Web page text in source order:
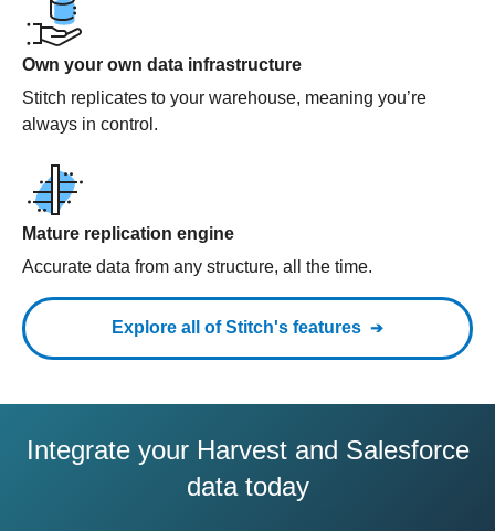
Own your own data infrastructure
Stitch replicates to your warehouse, meaning you’re
always in control.
Mature replication engine
Accurate data from any structure, all the time.
Explore all of Stitch's features
Integrate your Harvest and Salesforce
data today